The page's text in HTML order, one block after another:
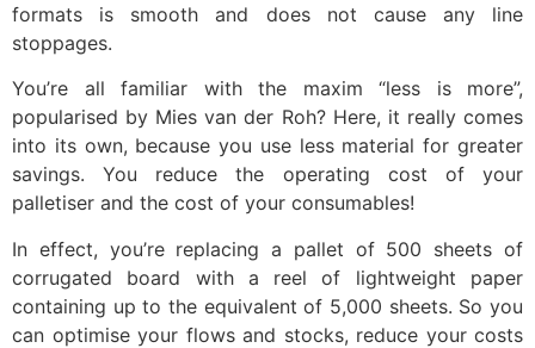
formats is smooth and does not cause any line
stoppages.
You’re all familiar with the maxim “less is more”,
popularised by Mies van der Roh? Here, it really comes
into its own, because you use less material for greater
savings. You reduce the operating cost of your
palletiser and the cost of your consumables!
In effect, you’re replacing a pallet of 500 sheets of
corrugated board with a reel of lightweight paper
containing up to the equivalent of 5,000 sheets. So you
can optimise your flows and stocks, reduce your costs